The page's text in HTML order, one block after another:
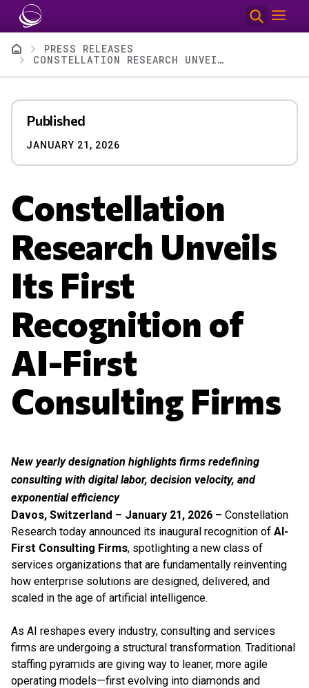
Skip to main content
BreadcrumbPRESS RELEASES
CONSTELLATION RESEARCH UNVEILS ITS FIRST RECOGNITION OF AI-FIRST CONSULTING FIRMS
Constellation
Research Unveils
Its First
Recognition of
AI-First
Consulting Firms
New yearly designation highlights firms redefining
consulting with digital labor, decision velocity, and
exponential efficiency
Davos, Switzerland – January 21, 2026 – Constellation
Research today announced its inaugural recognition of AI-
First Consulting Firms, spotlighting a new class of
services organizations that are fundamentally reinventing
how enterprise solutions are designed, delivered, and
scaled in the age of artificial intelligence.
As AI reshapes every industry, consulting and services
firms are undergoing a structural transformation. Traditional
staffing pyramids are giving way to leaner, more agile
operating models—first evolving into diamonds and
Published
JANUARY 21, 2026